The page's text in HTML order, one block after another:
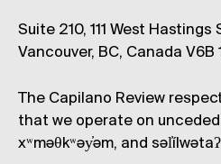
Suite 210, 111 West Hastings
Vancouver, BC, Canada V6B
The Capilano Review
that we operate on unceded
xʷməθkʷəy̓əm, and